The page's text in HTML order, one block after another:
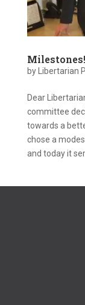
Milestones!
by Libertarian
Dear
committee
towards a
chose a
and today it